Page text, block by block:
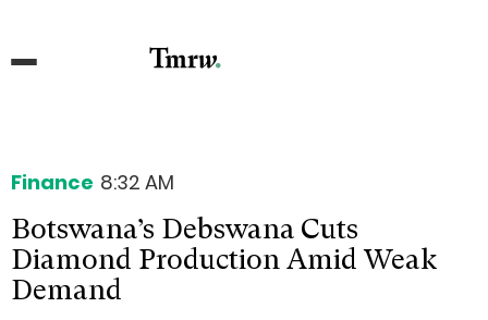
Finance 8:32 AM
Botswana’s Debswana Cuts
Diamond Production Amid Weak
Demand